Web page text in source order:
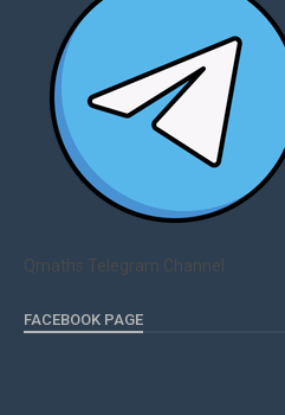
Qmaths Telegram Channel
FACEBOOK PAGE